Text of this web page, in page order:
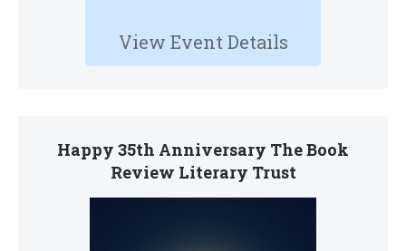
View Event Details
Happy 35th Anniversary The Book
Review Literary Trust